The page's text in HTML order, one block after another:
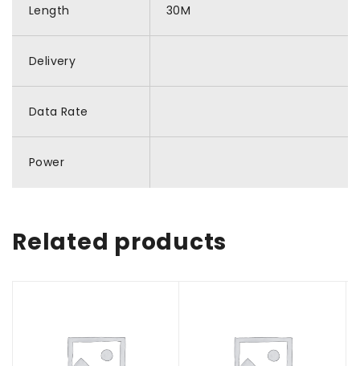
Length 30M
Delivery
Data Rate
Power
Related products